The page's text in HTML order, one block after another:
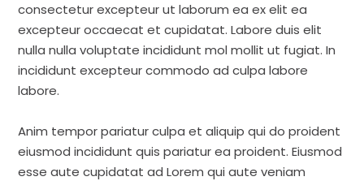
consectetur excepteur ut laborum ea ex elit ea
excepteur occaecat et cupidatat. Labore duis elit
nulla nulla voluptate incididunt mol mollit ut fugiat. In
incididunt excepteur commodo ad culpa labore
labore.
Anim tempor pariatur culpa et aliquip qui do proident
eiusmod incididunt quis pariatur ea proident. Eiusmod
esse aute cupidatat ad Lorem qui aute veniam